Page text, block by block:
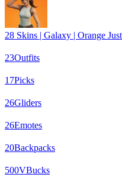
28 Skins | Galaxy | Orange
23Outfits
17Picks
26Gliders
26Emotes
20Backpacks
500VBucks